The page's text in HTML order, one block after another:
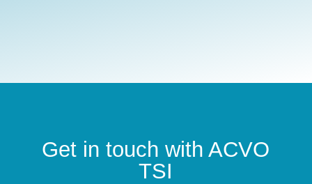
Get in touch with ACVO
TSI